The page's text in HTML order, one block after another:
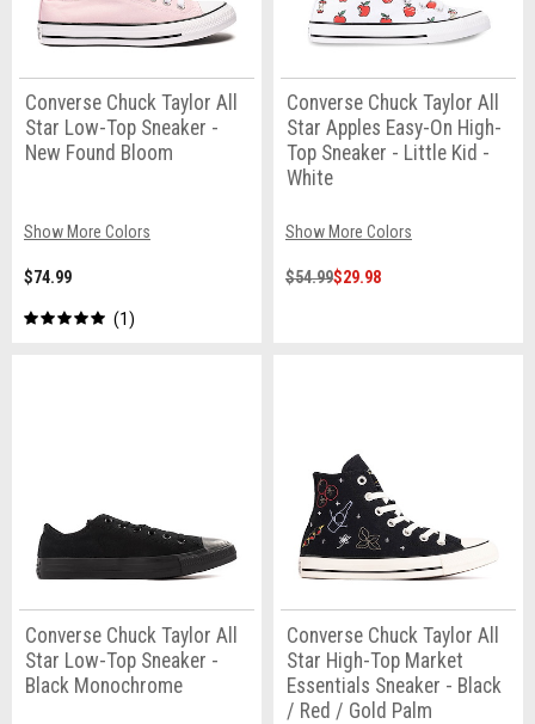
Converse Chuck Taylor All
Star Low-Top Sneaker -
New Found Bloom
Show More Colors
$74.99
1
Converse Chuck Taylor All
Star Apples Easy-On High-
Top Sneaker - Little Kid -
White
Show More Colors
$54.99$29.98
Converse Chuck Taylor All
Star Low-Top Sneaker -
Black Monochrome
Converse Chuck Taylor All
Star High-Top Market
Essentials Sneaker - Black
/ Red / Gold Palm